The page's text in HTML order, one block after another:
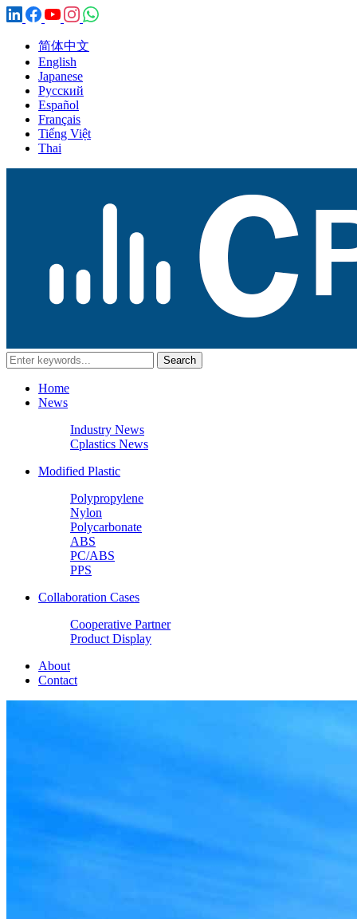
简体中文
English
Japanese
Русский
Español
Français
Tiếng Việt
Thai
Home
News
Industry News
Cplastics News
Modified Plastic
Polypropylene
Nylon
Polycarbonate
ABS
PC/ABS
PPS
Collaboration Cases
Cooperative Partner
Product Display
About
Contact